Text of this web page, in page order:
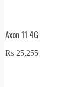
Axon 11 4G
₨ 25,255